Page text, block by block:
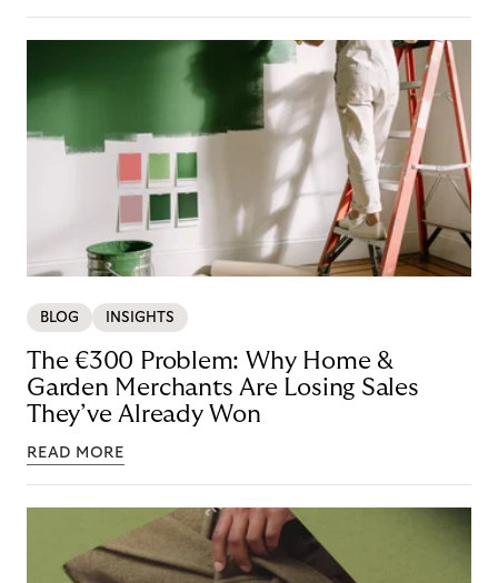
BLOG INSIGHTS
The €300 Problem: Why Home &
Garden Merchants Are Losing Sales
They’ve Already Won
READ MORE